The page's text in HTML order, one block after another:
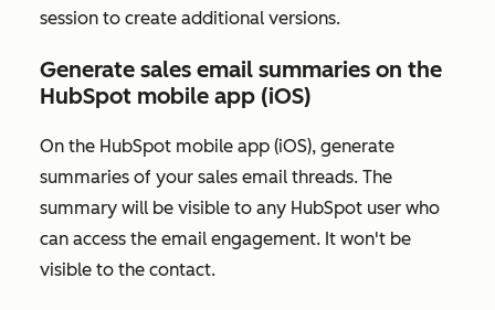
session to create additional versions.
Generate sales email summaries on the
HubSpot mobile app (iOS)
On the HubSpot mobile app (iOS), generate
summaries of your sales email threads. The
summary will be visible to any HubSpot user who
can access the email engagement. It won't be
visible to the contact.